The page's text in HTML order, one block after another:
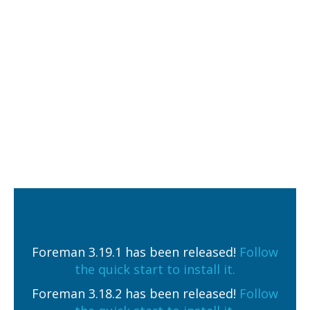
Foreman 3.19.1 has been released! Follow
the quick start to install it.
Foreman 3.18.2 has been released! Follow